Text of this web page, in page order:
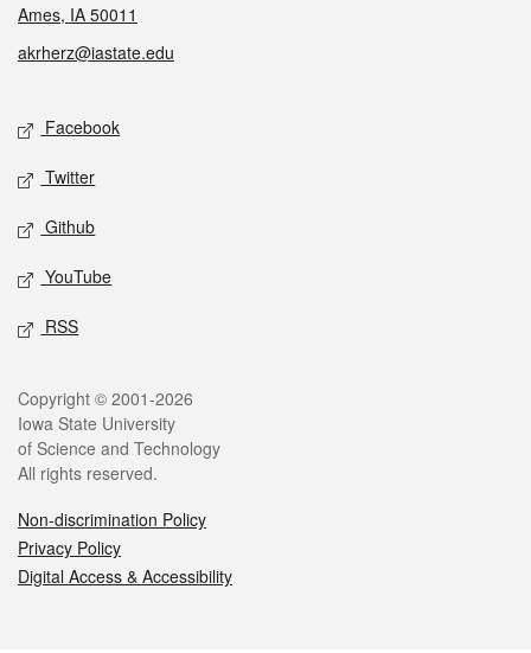
Ames, IA 50011
akrherz@iastate.edu
Social media
Facebook
Twitter
Github
YouTube
RSS
Legal
Copyright © 2001-2026
Iowa State University
of Science and Technology
All rights reserved.
Non-discrimination Policy
Privacy Policy
Digital Access & Accessibility